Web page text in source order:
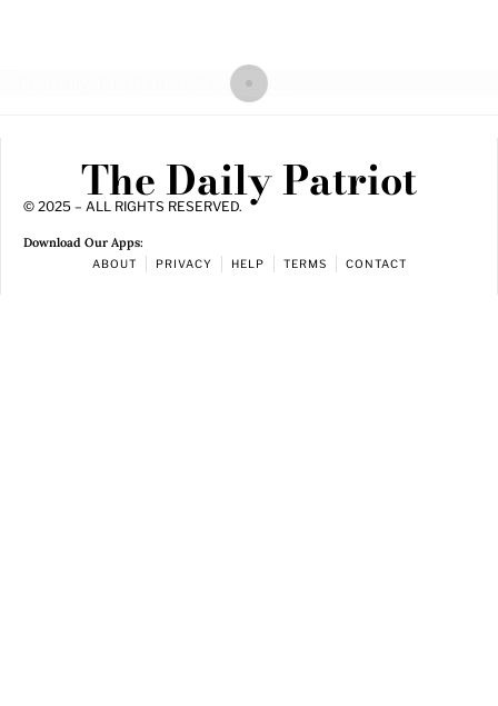
The Daily Patriot
© 2025 – ALL RIGHTS RESERVED.
Download Our Apps:
ABOUT PRIVACY HELP TERMS CONTACT